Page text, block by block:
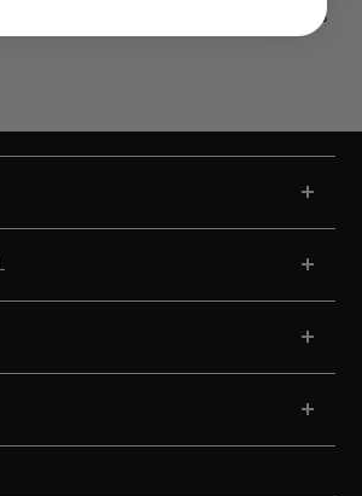
and select Lewiston for positions